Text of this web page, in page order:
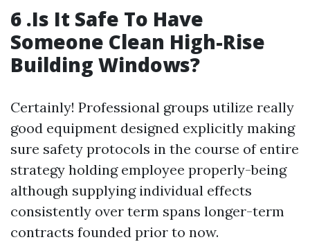
6 .Is It Safe To Have
Someone Clean High-Rise
Building Windows?
Certainly! Professional groups utilize really
good equipment designed explicitly making
sure safety protocols in the course of entire
strategy holding employee properly-being
although supplying individual effects
consistently over term spans longer-term
contracts founded prior to now.